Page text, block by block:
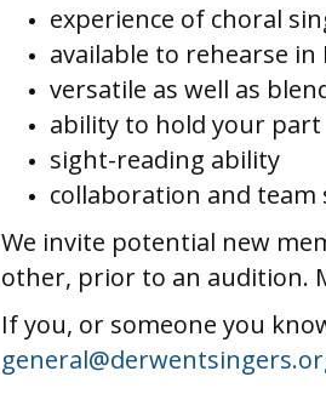
experience of choral
available to rehearse
versatile as well as
ability to hold your part
sight-reading ability
collaboration and team
We invite potential new
other, prior to an audition.
If you, or someone you